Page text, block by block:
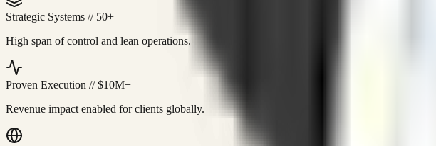
Strategic Systems // 50+
High span of control and lean operations.
Proven Execution //$10M+
Revenue impact enabled for clients globally.